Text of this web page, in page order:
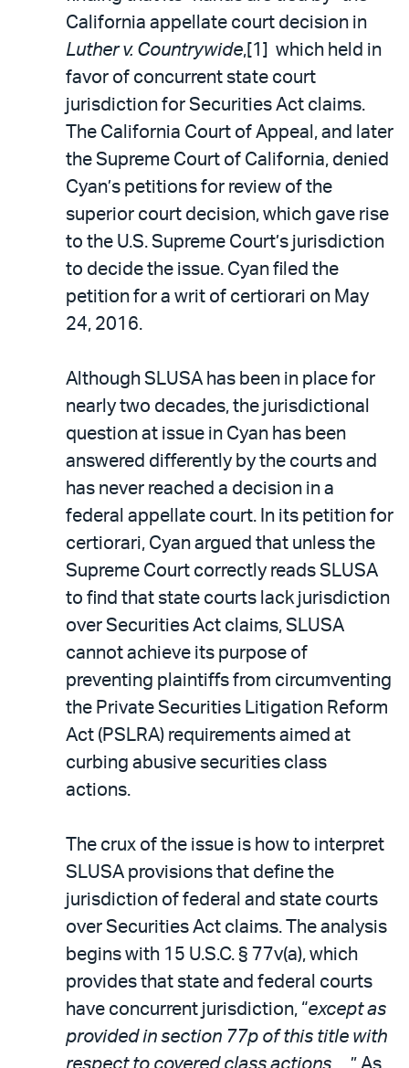
California appellate court decision in
Luther v. Countrywide,[1] which held in
favor of concurrent state court
jurisdiction for Securities Act claims.
The California Court of Appeal, and later
the Supreme Court of California, denied
Cyan’s petitions for review of the
superior court decision, which gave rise
to the U.S. Supreme Court’s jurisdiction
to decide the issue. Cyan filed the
petition for a writ of certiorari on May
24, 2016.
Although SLUSA has been in place for
nearly two decades, the jurisdictional
question at issue in Cyan has been
answered differently by the courts and
has never reached a decision in a
federal appellate court. In its petition for
certiorari, Cyan argued that unless the
Supreme Court correctly reads SLUSA
to find that state courts lack jurisdiction
over Securities Act claims, SLUSA
cannot achieve its purpose of
preventing plaintiffs from circumventing
the Private Securities Litigation Reform
Act (PSLRA) requirements aimed at
curbing abusive securities class
actions.
The crux of the issue is how to interpret
SLUSA provisions that define the
jurisdiction of federal and state courts
over Securities Act claims. The analysis
begins with 15 U.S.C. § 77v(a), which
provides that state and federal courts
have concurrent jurisdiction, “except as
provided in section 77p of this title with
respect to covered class actions .…” As